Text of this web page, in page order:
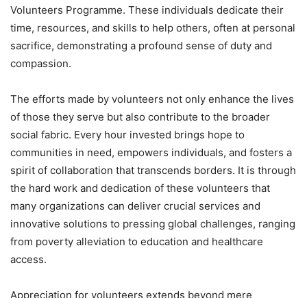
Volunteers Programme. These individuals dedicate their
time, resources, and skills to help others, often at personal
sacrifice, demonstrating a profound sense of duty and
compassion.
The efforts made by volunteers not only enhance the lives
of those they serve but also contribute to the broader
social fabric. Every hour invested brings hope to
communities in need, empowers individuals, and fosters a
spirit of collaboration that transcends borders. It is through
the hard work and dedication of these volunteers that
many organizations can deliver crucial services and
innovative solutions to pressing global challenges, ranging
from poverty alleviation to education and healthcare
access.
Appreciation for volunteers extends beyond mere